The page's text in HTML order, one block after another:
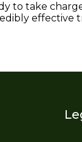
to take